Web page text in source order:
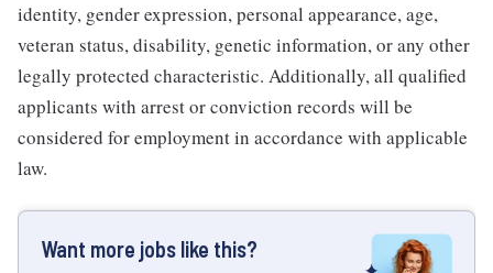
identity, gender expression, personal appearance, age,
veteran status, disability, genetic information, or any other
legally protected characteristic. Additionally, all qualified
applicants with arrest or conviction records will be
considered for employment in accordance with applicable
law.
Want more jobs like this?